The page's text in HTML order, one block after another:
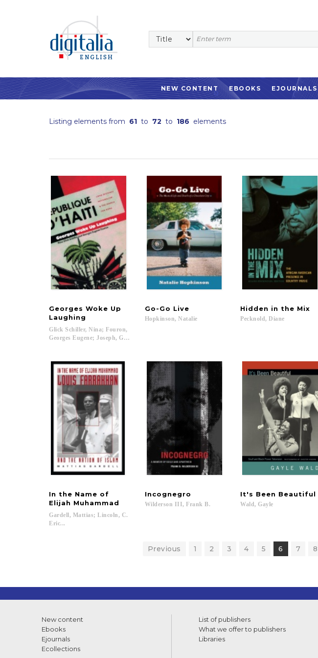
NEW CONTENT EBOOKS EJOURNALS
Listing elements from 61 to 72 to 186 elements
Georges Woke Up
Laughing
Glick Schiller, Nina; Fouron,
Georges Eugene; Joseph, Gilbert M.; Rosenberg, Emily S....
Go-Go Live
Hopkinson, Natalie
Hidden in the Mix
Pecknold, Diane
In the Name of
Elijah Muhammad
Gardell, Mattias; Lincoln, C.
Eric...
Incognegro
Wilderson III, Frank B.
It's Been Beautiful
Wald, Gayle
Previous 1 2 3 4 5 6 7 8
New content
Ebooks
Ejournals
Ecollections
List of publishers
What we offer to publishers
Libraries